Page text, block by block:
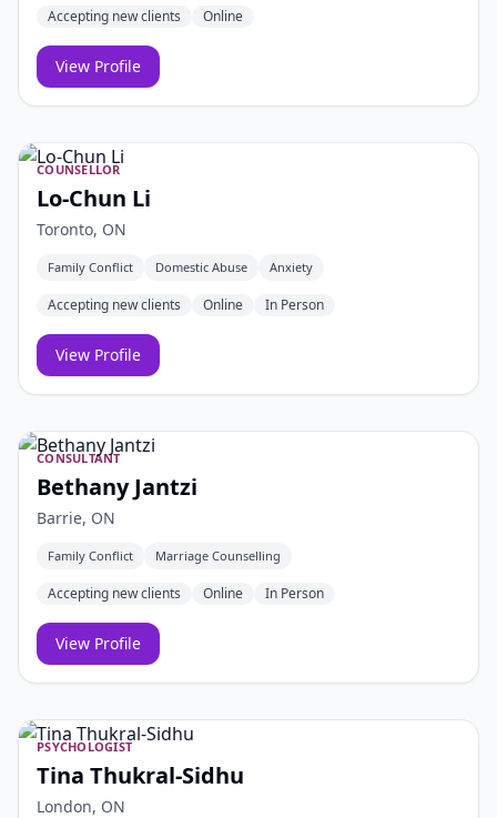
Accepting new clients Online
View Profile
COUNSELLOR
Lo-Chun Li
Toronto, ON
Family Conflict Domestic Abuse Anxiety
Accepting new clients Online In Person
View Profile
CONSULTANT
Bethany Jantzi
Barrie, ON
Family Conflict Marriage Counselling
Accepting new clients Online In Person
View Profile
PSYCHOLOGIST
Tina Thukral-Sidhu
London, ON